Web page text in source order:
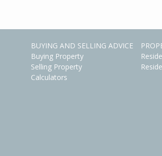
BUYING AND SELLING ADVICE
Buying Property
Selling Property
Calculators